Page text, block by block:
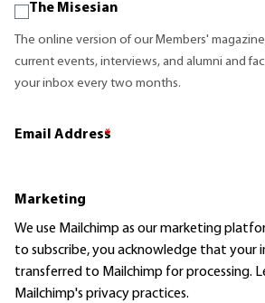
The Misesian
The online version of our Members'
current events, interviews, and alumni and
your inbox every two months.
Email Address
*
Marketing
We use Mailchimp as our marketing
to subscribe, you acknowledge that your
transferred to Mailchimp for processing.
Mailchimp's privacy practices.